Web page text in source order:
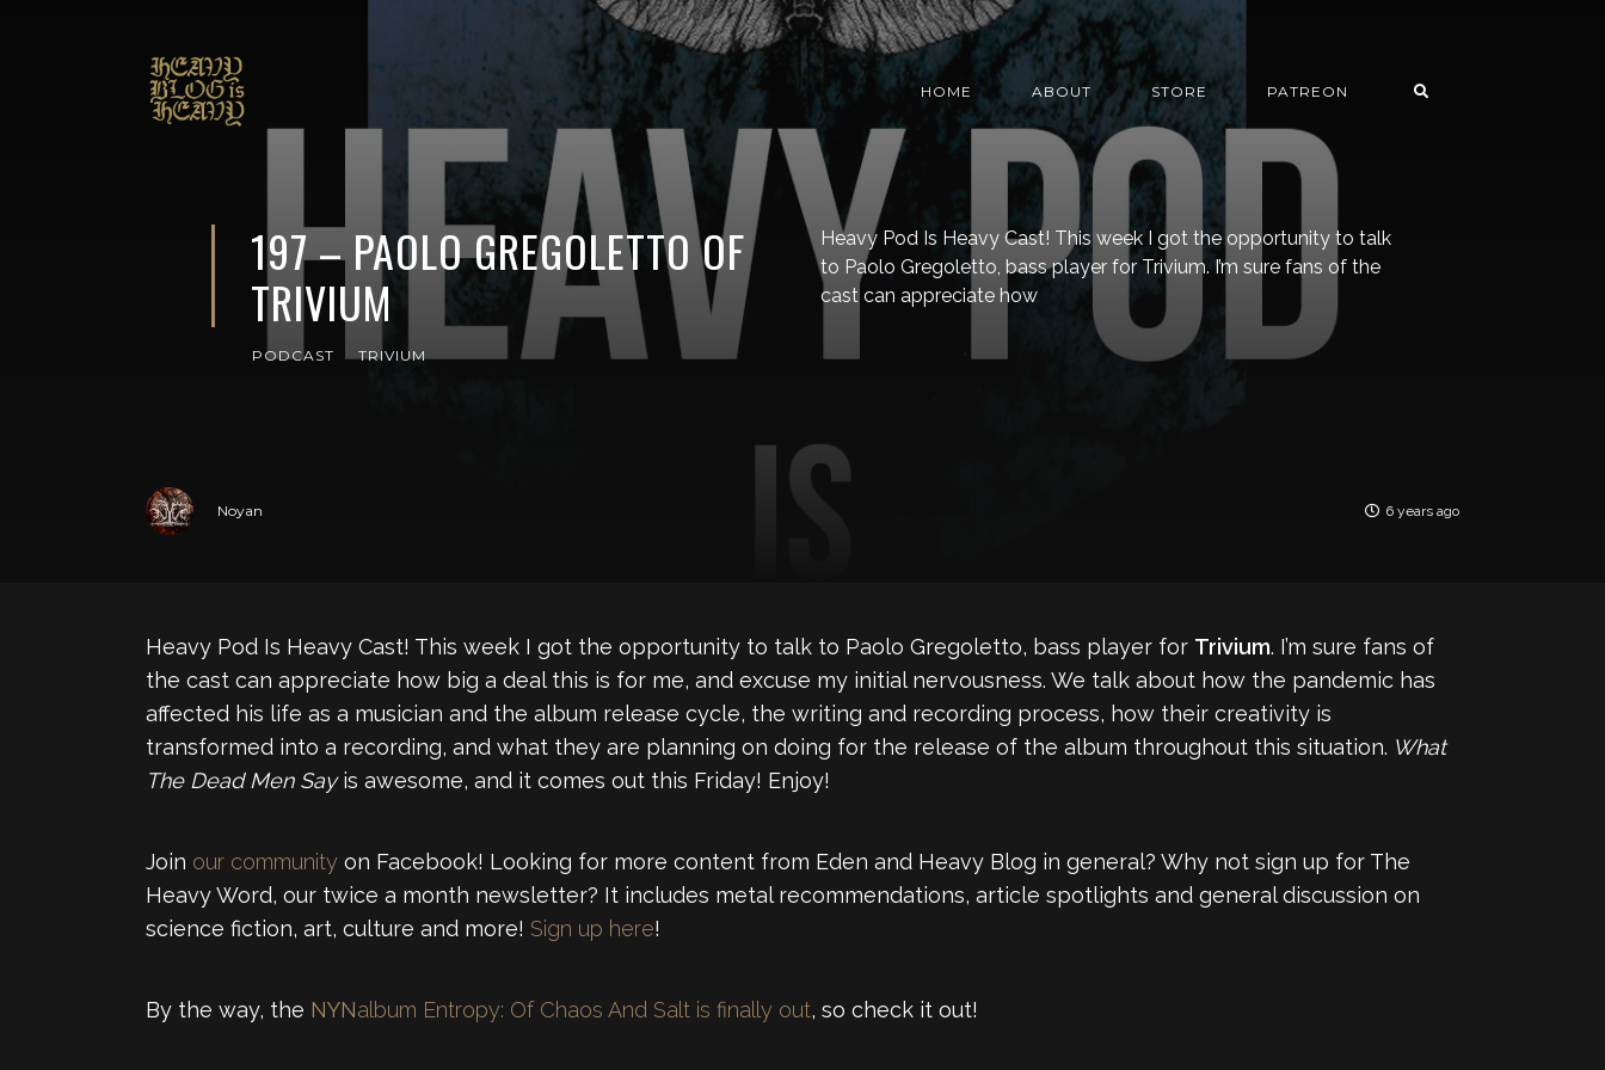
HOME ABOUT STORE PATREON
197 – PAOLO GREGOLETTO OF
TRIVIUM
PODCAST TRIVIUM
Heavy Pod Is Heavy Cast! This week I got the opportunity to talk
to Paolo Gregoletto, bass player for Trivium. I’m sure fans of the
cast can appreciate how
Noyan 6 years ago
Heavy Pod Is Heavy Cast! This week I got the opportunity to talk to Paolo Gregoletto, bass player for Trivium. I’m sure fans of
the cast can appreciate how big a deal this is for me, and excuse my initial nervousness. We talk about how the pandemic has
affected his life as a musician and the album release cycle, the writing and recording process, how their creativity is
transformed into a recording, and what they are planning on doing for the release of the album throughout this situation. What
The Dead Men Sayis awesome, and it comes out this Friday! Enjoy!
Join our community on Facebook! Looking for more content from Eden and Heavy Blog in general? Why not sign up for The
Heavy Word, our twice a month newsletter? It includes metal recommendations, article spotlights and general discussion on
science fiction, art, culture and more! Sign up here!
By the way, the NYNalbum Entropy: Of Chaos And Salt is finally out, so check it out!